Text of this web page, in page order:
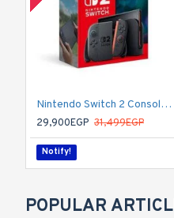
Nintendo Switch 2 Console - HK
29,900EGP 31,499EGP
Notify!
POPULAR